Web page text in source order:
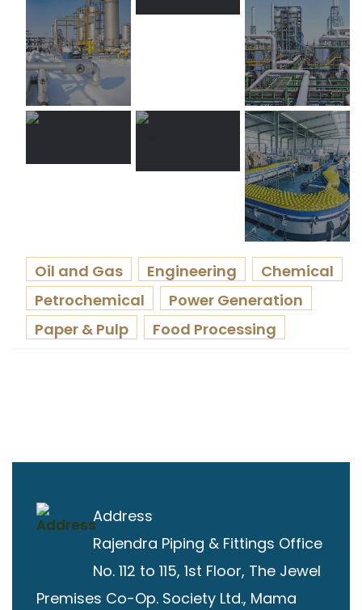
Oil and Gas Engineering
Chemical
Petrochemical
Power Generation
Paper & Pulp
Food Processing
Address
Rajendra Piping & Fittings Office
No. 112 to 115, 1st Floor, The Jewel
Premises Co-Op. Society Ltd., Mama